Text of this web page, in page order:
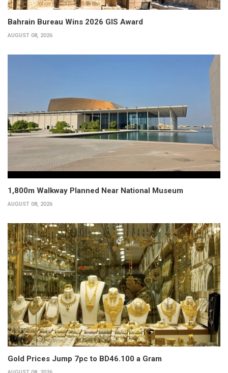
Bahrain Bureau Wins 2026 GIS Award
AUGUST 08, 2026
1,800m Walkway Planned Near National Museum
AUGUST 08, 2026
Gold Prices Jump 7pc to BD46.100 a Gram